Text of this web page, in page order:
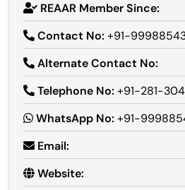
REAAR Member Since:
Contact No: +91-
Alternate Contact No:
Telephone No: +91-281-
WhatsApp No: +91-
Email:
Website: